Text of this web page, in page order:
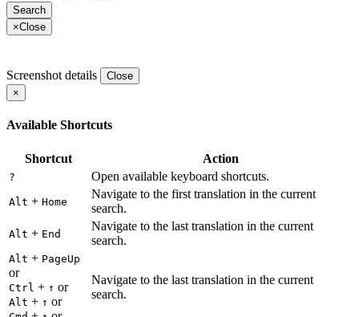
×Close
Screenshot details
Close
×
Available Shortcuts
Shortcut Action
? Open available keyboard shortcuts.
Alt + Home
Navigate to the first translation in the current
search.
Alt + End
Navigate to the last translation in the current
search.
Alt + PageUp
or
Ctrl + ↑ or
Alt + ↑ or
Navigate to the last translation in the current
search.